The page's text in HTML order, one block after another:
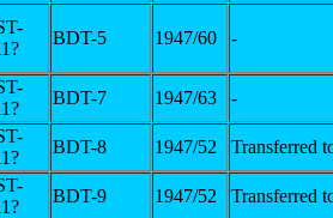
BDT-5 1947/60 -
BDT-7 1947/63 -
BDT-8 1947/52 Transferred
BDT-9 1947/52
Transferred